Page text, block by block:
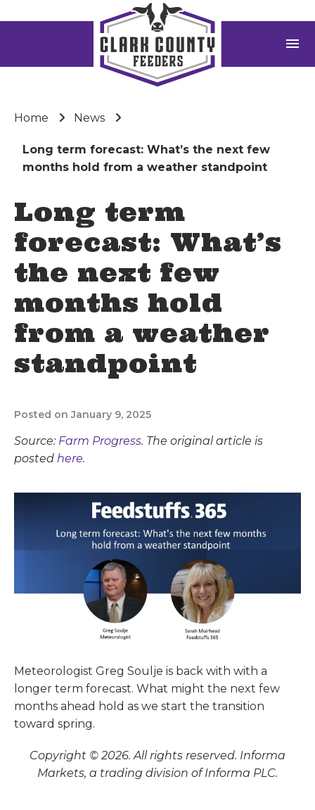
menu
Home News
Long term forecast: What’s the next few
months hold from a weather standpoint
Long term
forecast: What’s
the next few
months hold
from a weather
standpoint
Posted on January 9, 2025
Source: Farm Progress. The original article is
posted here.
Meteorologist Greg Soulje is back with with a
longer term forecast. What might the next few
months ahead hold as we start the transition
toward spring.
Copyright © 2026. All rights reserved. Informa
Markets, a trading division of Informa PLC.